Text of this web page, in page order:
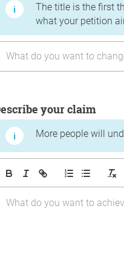
The title is the first
what your petition
Describe your claim
More people will